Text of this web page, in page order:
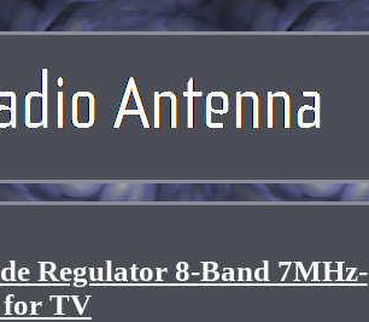
Regulator 8-Band 7MHz-
for TV